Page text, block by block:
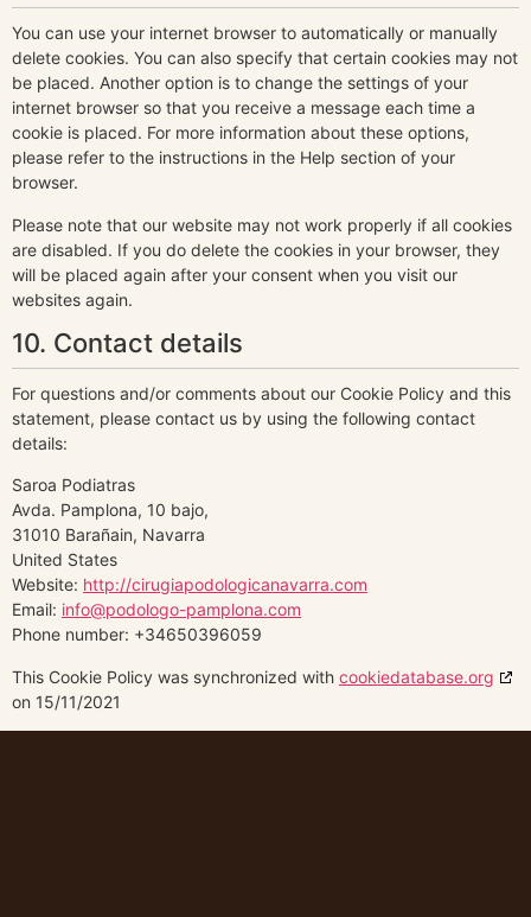
You can use your internet browser to automatically or manually
delete cookies. You can also specify that certain cookies may not
be placed. Another option is to change the settings of your
internet browser so that you receive a message each time a
cookie is placed. For more information about these options,
please refer to the instructions in the Help section of your
browser.
Please note that our website may not work properly if all cookies
are disabled. If you do delete the cookies in your browser, they
will be placed again after your consent when you visit our
websites again.
10. Contact details
For questions and/or comments about our Cookie Policy and this
statement, please contact us by using the following contact
details:
Saroa Podiatras
Avda. Pamplona, 10 bajo,
31010 Barañain, Navarra
United States
Website: http://cirugiapodologicanavarra.com
Email: info@podologo-pamplona.com
Phone number: +34650396059
This Cookie Policy was synchronized with cookiedatabase.org
on 15/11/2021